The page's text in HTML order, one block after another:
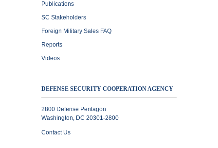
Publications
SC Stakeholders
Foreign Military Sales FAQ
Reports
Videos
DEFENSE SECURITY COOPERATION AGENCY
2800 Defense Pentagon
Washington, DC 20301-2800
Contact Us